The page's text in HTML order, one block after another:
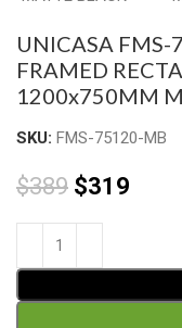
UNICASA
FRAMED
1200x750MM
SKU: FMS-75120-MB
$389 $319